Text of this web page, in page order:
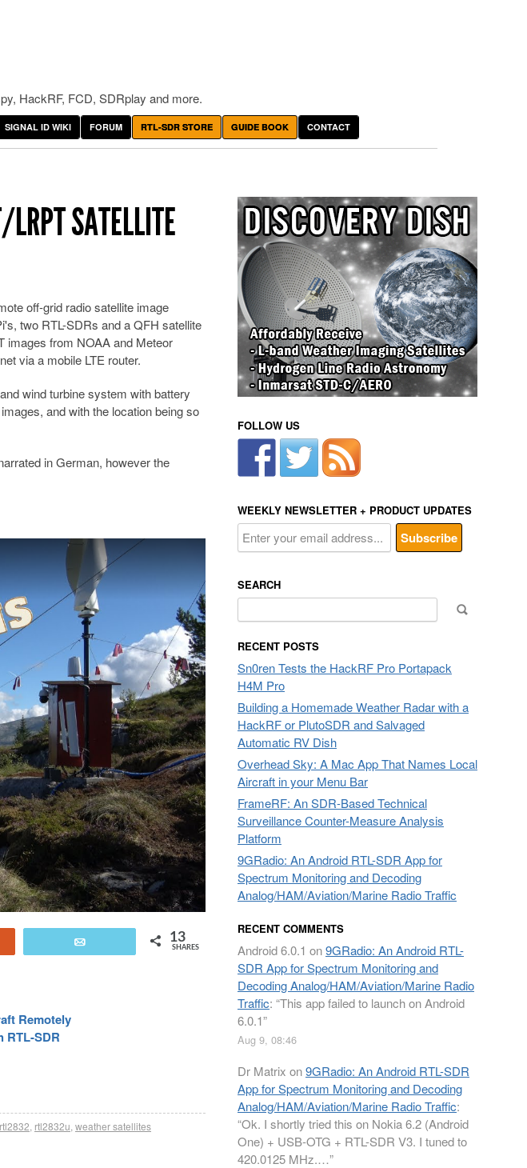
HackRF, FCD, SDRplay and more.
SIGNAL ID WIKI FORUM RTL-SDR STORE GUIDE BOOK CONTACT
SATELLITE
off-grid radio satellite image
two RTL-SDRs and a QFH satellite
images from NOAA and Meteor
via a mobile LTE router.
wind turbine system with battery
and with the location being so
in German, however the
13
SHARES
Remotely
RTL-SDR
rtl2832 rtl2832u weather satellites
FOLLOW US
WEEKLY NEWSLETTER + PRODUCT UPDATES
SEARCH
for:
RECENT POSTS
Sn0ren Tests the HackRF Pro Portapack
H4M Pro
Building a Homemade Weather Radar with a
HackRF or PlutoSDR and Salvaged
Automatic RV Dish
Overhead Sky: A Mac App That Names Local
Aircraft in your Menu Bar
FrameRF: An SDR-Based Technical
Surveillance Counter-Measure Analysis
Platform
9GRadio: An Android RTL-SDR App for
Spectrum Monitoring and Decoding
Analog/HAM/Aviation/Marine Radio Traffic
RECENT COMMENTS
Android 6.0.1 on9GRadio: An Android RTL-
SDR App for Spectrum Monitoring and
Decoding Analog/HAM/Aviation/Marine Radio
Traffic: “This app failed to launch on Android
6.0.1”
Aug 9, 08:46
Dr Matrix on9GRadio: An Android RTL-SDR
App for Spectrum Monitoring and Decoding
Analog/HAM/Aviation/Marine Radio Traffic:
“Ok. I shortly tried this on Nokia 6.2 (Android
One) + USB-OTG + RTL-SDR V3. I tuned to
420.0125 MHz.…”